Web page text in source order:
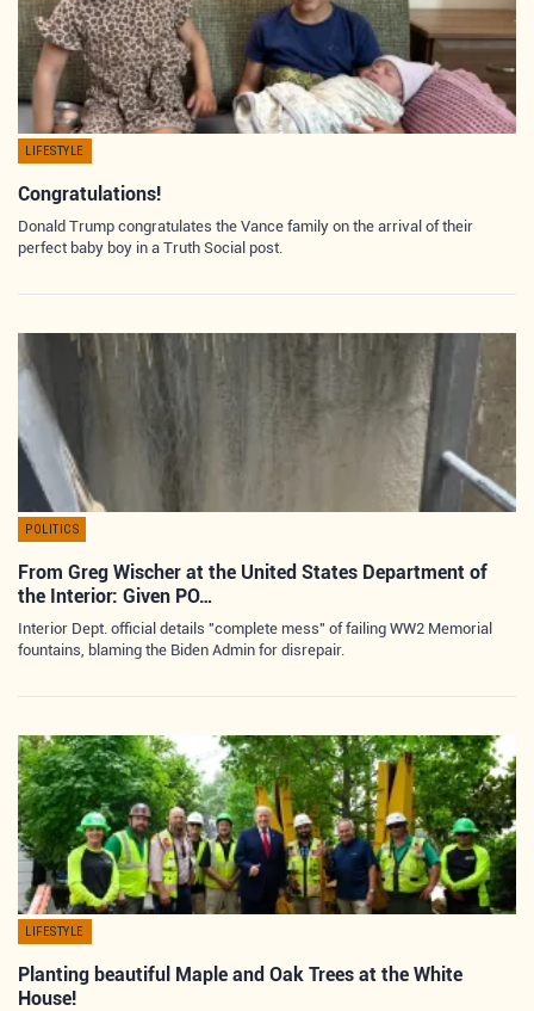
LIFESTYLE
Congratulations!
Donald Trump congratulates the Vance family on the arrival of their
perfect baby boy in a Truth Social post.
POLITICS
From Greg Wischer at the United States Department of
the Interior: Given PO…
Interior Dept. official details "complete mess" of failing WW2 Memorial
fountains, blaming the Biden Admin for disrepair.
LIFESTYLE
Planting beautiful Maple and Oak Trees at the White
House!